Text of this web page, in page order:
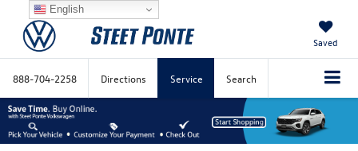
Saved
888-704-2258 Directions Service Search
English